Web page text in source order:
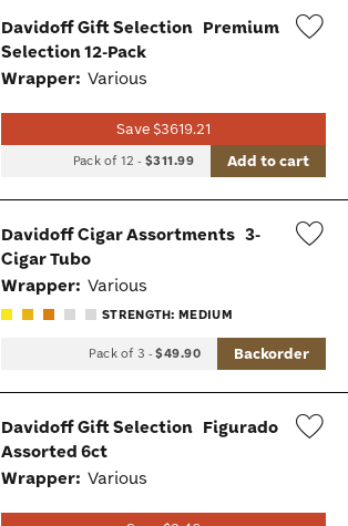
Davidoff Gift Selection Premium
Selection 12-Pack
Wrapper: Various
Save $3619.21
Pack of 12 -$311.99 Add to cart
Davidoff Cigar Assortments 3-
Cigar Tubo
Wrapper: Various
STRENGTH: MEDIUM
Pack of 3 -$49.90 Backorder
Davidoff Gift Selection Figurado
Assorted 6ct
Wrapper: Various